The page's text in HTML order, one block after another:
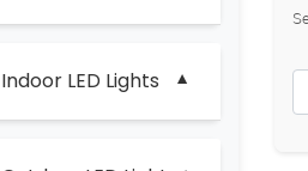
Indoor LED Lights